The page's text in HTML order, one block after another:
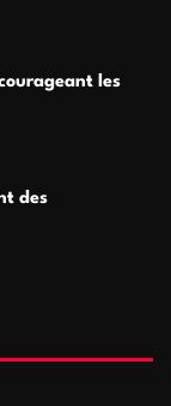
les
des